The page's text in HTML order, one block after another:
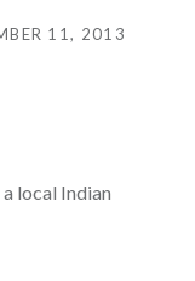
11, 2013
local Indian